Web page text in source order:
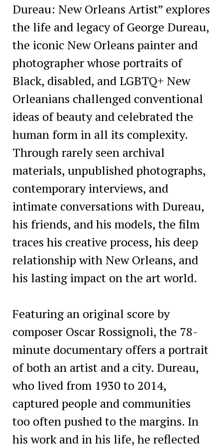
Dureau: New Orleans Artist” explores
the life and legacy of George Dureau,
the iconic New Orleans painter and
photographer whose portraits of
Black, disabled, and LGBTQ+ New
Orleanians challenged conventional
ideas of beauty and celebrated the
human form in all its complexity.
Through rarely seen archival
materials, unpublished photographs,
contemporary interviews, and
intimate conversations with Dureau,
his friends, and his models, the film
traces his creative process, his deep
relationship with New Orleans, and
his lasting impact on the art world.
Featuring an original score by
composer Oscar Rossignoli, the 78-
minute documentary offers a portrait
of both an artist and a city. Dureau,
who lived from 1930 to 2014,
captured people and communities
too often pushed to the margins. In
his work and in his life, he reflected